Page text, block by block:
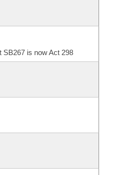
SB267 is now Act 298